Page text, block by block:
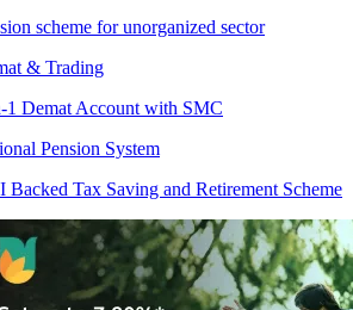
scheme for unorganized sector
& Trading
1 Demat Account with SMC
Pension System
Backed Tax Saving and Retirement Scheme